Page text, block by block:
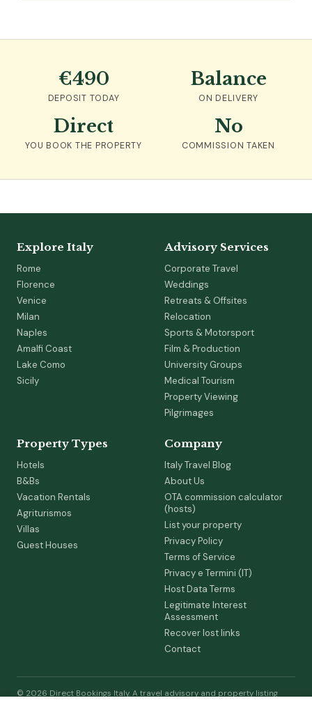
€490
DEPOSIT TODAY
Balance
ON DELIVERY
Direct
YOU BOOK THE PROPERTY
No
COMMISSION TAKEN
Explore Italy
Rome
Florence
Venice
Milan
Naples
Amalfi Coast
Lake Como
Sicily
Advisory Services
Corporate Travel
Weddings
Retreats & Offsites
Relocation
Sports & Motorsport
Film & Production
University Groups
Medical Tourism
Property Viewing
Pilgrimages
Property Types
Hotels
B&Bs
Vacation Rentals
Agriturismos
Villas
Guest Houses
Company
Italy Travel Blog
About Us
OTA commission calculator
(hosts)
List your property
Privacy Policy
Terms of Service
Privacy e Termini (IT)
Host Data Terms
Legitimate Interest
Assessment
Recover lost links
Contact
© 2026 Direct Bookings Italy. A travel advisory and property listing